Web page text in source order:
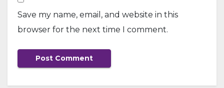
Save my name, email, and website in this
browser for the next time I comment.